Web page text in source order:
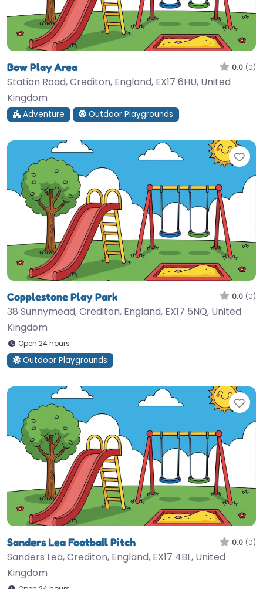
Bow Play Area 0.0 (0)
Station Road, Crediton, England, EX17 6HU, United
Kingdom
Adventure Outdoor Playgrounds
Copplestone Play Park 0.0 (0)
38 Sunnymead, Crediton, England, EX17 5NQ, United
Kingdom
Open 24 hours
Outdoor Playgrounds
Sanders Lea Football Pitch 0.0 (0)
Sanders Lea, Crediton, England, EX17 4BL, United
Kingdom